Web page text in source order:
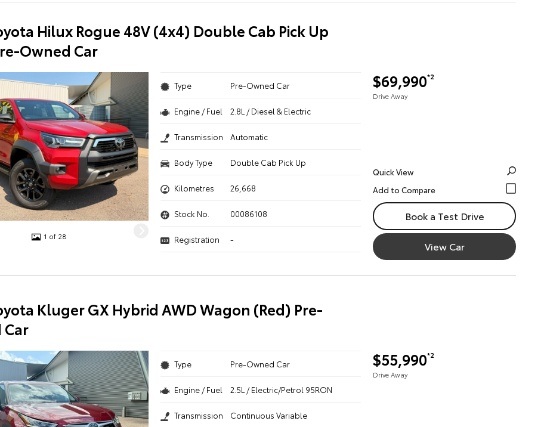
Hilux Rogue 48V (4x4) Double Cab Pick Up
Owned Car
1 of 28
$69,990*2
Drive Away
Type Pre-Owned Car
Engine / Fuel 2.8L / Diesel & Electric
Transmission Automatic
Body Type Double Cab Pick Up
Kilometres 26,668
Stock No. 00086108
Registration -
Quick View
Book a Test Drive
View Car
Kluger GX Hybrid AWD Wagon (Red) Pre-
$55,990*2
Drive Away
Type Pre-Owned Car
Engine / Fuel 2.5L / Electric/Petrol 95RON
Transmission Continuous Variable